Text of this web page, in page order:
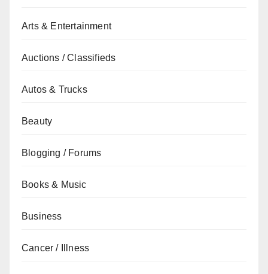
Arts & Entertainment
Auctions / Classifieds
Autos & Trucks
Beauty
Blogging / Forums
Books & Music
Business
Cancer / Illness